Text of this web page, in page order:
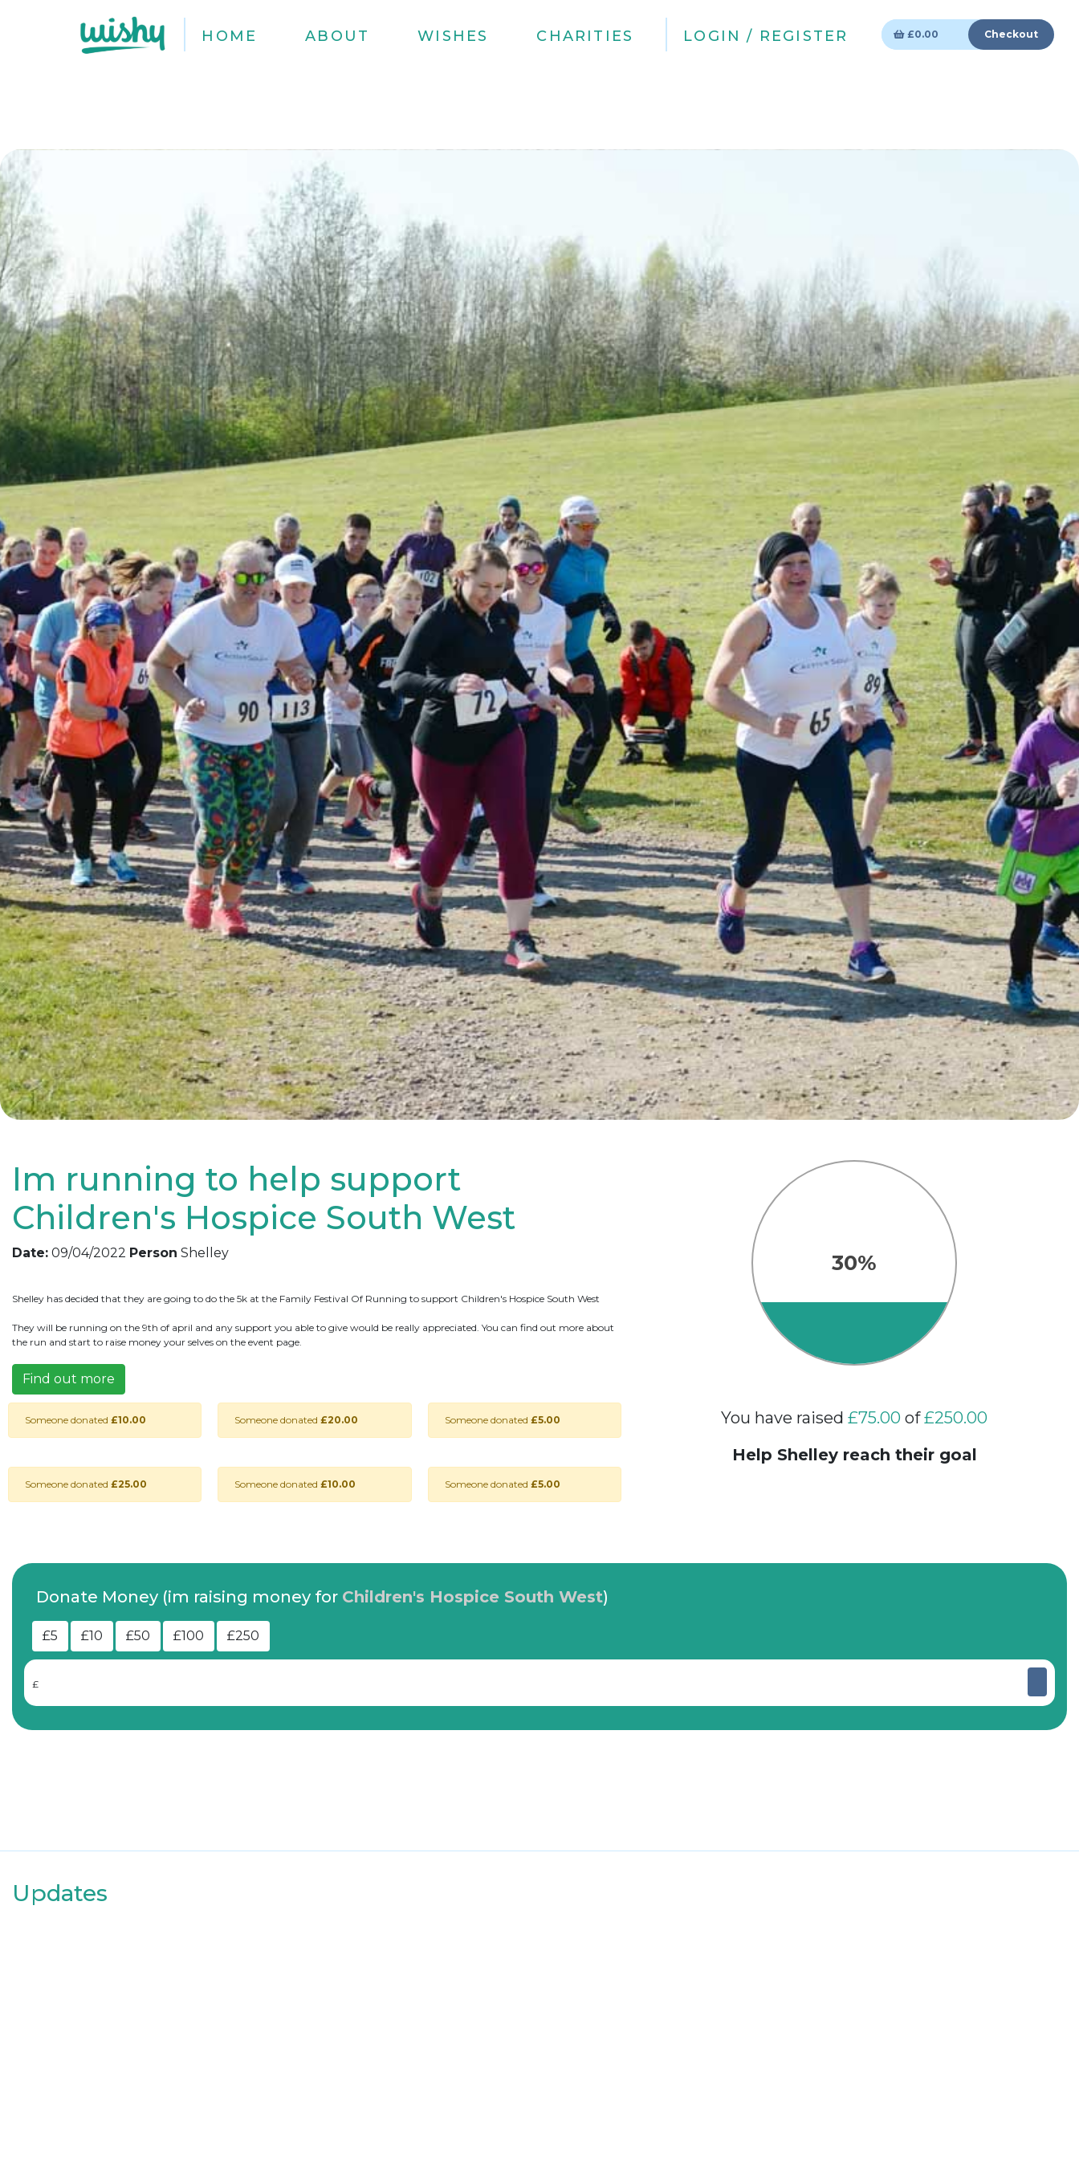
HOME ABOUT WISHES CHARITIES LOGIN / REGISTER £0.00 Checkout
Im running to help support
Children's Hospice South West
Date: 09/04/2022 Person Shelley
Shelley has decided that they are going to do the 5k at the Family Festival Of Running to support Children's Hospice South West
They will be running on the 9th of april and any support you able to give would be really appreciated. You can find out more about
the run and start to raise money your selves on the event page.
Find out more
Someone donated £10.00 Someone donated£20.00 Someone donated £5.00
Someone donated £25.00 Someone donated£10.00 Someone donated £5.00
30%
You have raised £75.00 of£250.00
Help Shelley reach their goal
Donate Money (im raising money for Children's Hospice South West)
£5 £10 £50 £100 £250
£
Updates